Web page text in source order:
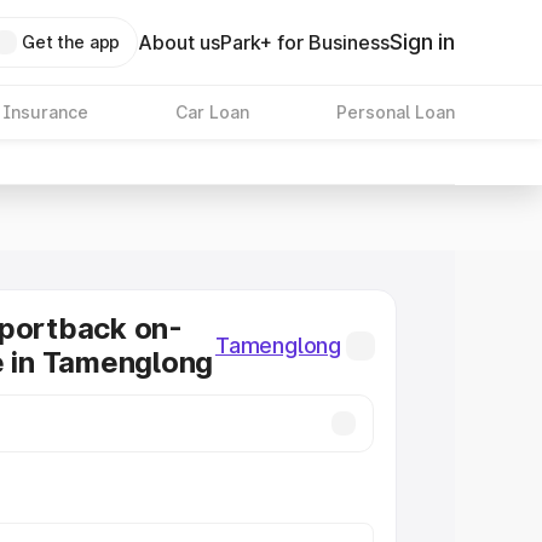
Get the app About usPark+ for BusinessSign in
Insurance Car Loan Personal Loan
on-
TamenglongTamenglong